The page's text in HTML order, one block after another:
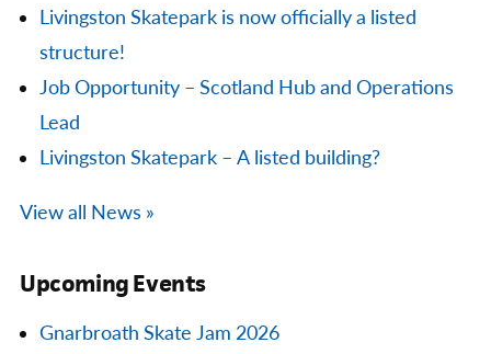
Livingston Skatepark is now officially a listed
structure!
Job Opportunity – Scotland Hub and Operations
Lead
Livingston Skatepark – A listed building?
View all News »
Upcoming Events
Gnarbroath Skate Jam 2026